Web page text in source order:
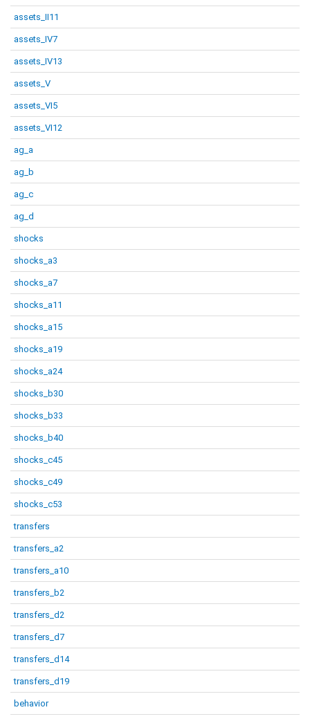
assets_II11
assets_IV7
assets_IV13
assets_V
assets_VI5
assets_VI12
ag_a
ag_b
ag_c
ag_d
shocks
shocks_a3
shocks_a7
shocks_a11
shocks_a15
shocks_a19
shocks_a24
shocks_b30
shocks_b33
shocks_b40
shocks_c45
shocks_c49
shocks_c53
transfers
transfers_a2
transfers_a10
transfers_b2
transfers_d2
transfers_d7
transfers_d14
transfers_d19
behavior